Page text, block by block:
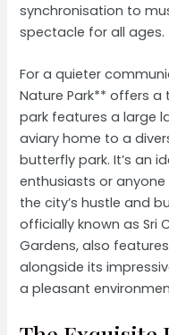
synchronisation to
spectacle for all ages.
For a quieter
Nature Park** offers a
park features a large
aviary home to a
butterfly park. It’s an
enthusiasts or
the city’s hustle and
officially known as Sri
Gardens, also
alongside its
a pleasant